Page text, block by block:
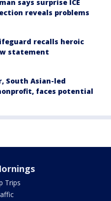
says surprise ICE
reveals problems
recalls heroic
statement
South Asian-led
faces potential
Trips